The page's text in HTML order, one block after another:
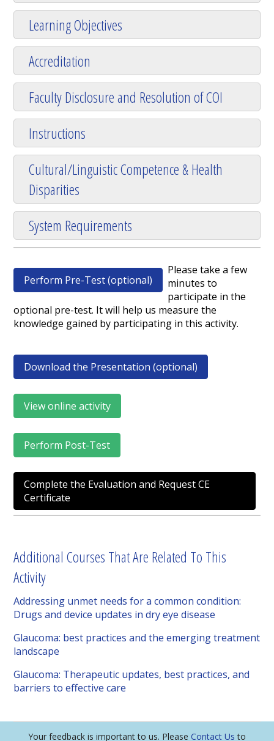
Learning Objectives
Accreditation
Faculty Disclosure and Resolution of COI
Instructions
Cultural/Linguistic Competence & Health
Disparities
System Requirements
Perform Pre-Test (optional)
Please take a few
minutes to
participate in the
optional pre-test. It will help us measure the
knowledge gained by participating in this activity.
Download the Presentation (optional)
View online activity
Perform Post-Test
Complete the Evaluation and Request CE
Certificate
Additional Courses That Are Related To This
Activity
Addressing unmet needs for a common condition:
Drugs and device updates in dry eye disease
Glaucoma: best practices and the emerging treatment
landscape
Glaucoma: Therapeutic updates, best practices, and
barriers to effective care
Your feedback is important to us. Please Contact Us to